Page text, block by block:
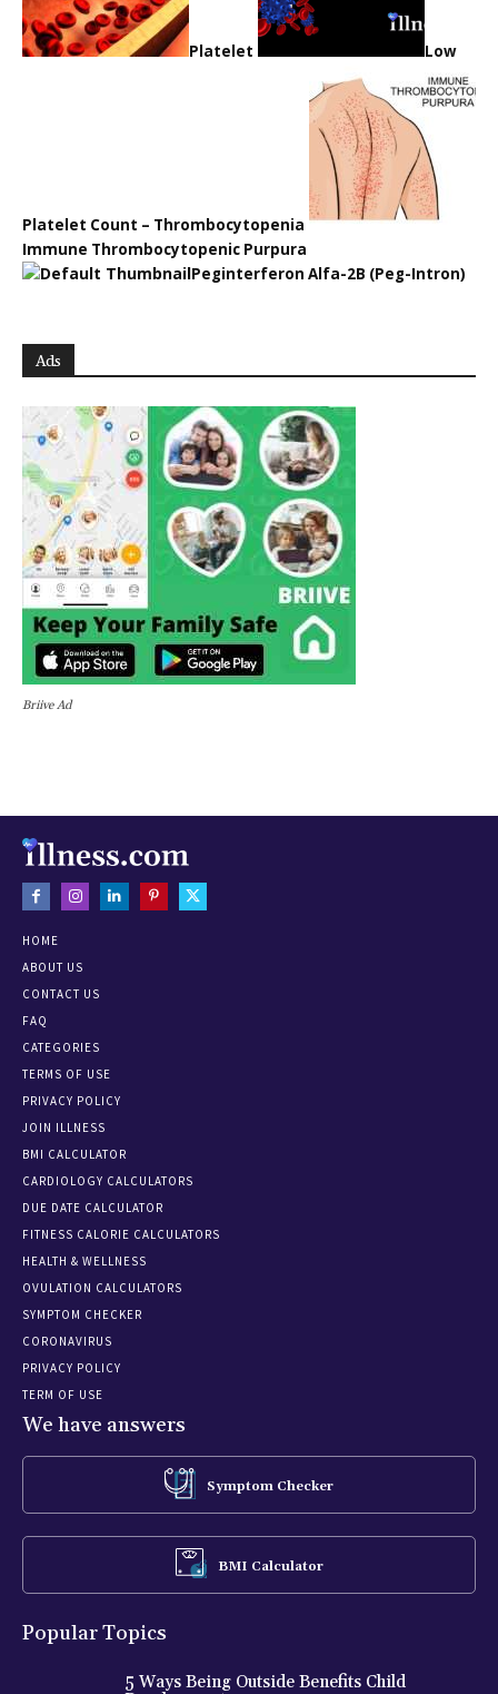
Platelet Low
Platelet Count – Thrombocytopenia
Immune Thrombocytopenic Purpura
Peginterferon Alfa-2B (Peg-Intron)
Ads
Briive Ad
HOME
ABOUT US
CONTACT US
FAQ
CATEGORIES
TERMS OF USE
PRIVACY POLICY
JOIN ILLNESS
BMI CALCULATOR
CARDIOLOGY CALCULATORS
DUE DATE CALCULATOR
FITNESS CALORIE CALCULATORS
HEALTH & WELLNESS
OVULATION CALCULATORS
SYMPTOM CHECKER
CORONAVIRUS
PRIVACY POLICY
TERM OF USE
We have answers
Symptom Checker
BMI Calculator
Popular Topics
5 Ways Being Outside Benefits Child